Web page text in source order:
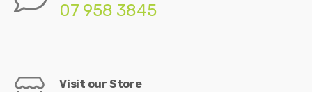
07 958 3845
Visit our Store